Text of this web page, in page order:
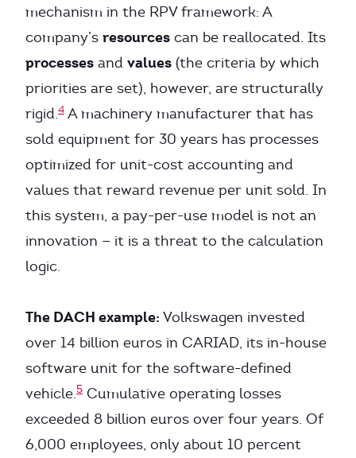
mechanism in the RPV framework: A
company’s resources can be reallocated. Its
processes and values (the criteria by which
priorities are set), however, are structurally
rigid.4 A machinery manufacturer that has
sold equipment for 30 years has processes
optimized for unit-cost accounting and
values that reward revenue per unit sold. In
this system, a pay-per-use model is not an
innovation — it is a threat to the calculation
logic.
The DACH example: Volkswagen invested
over 14 billion euros in CARIAD, its in-house
software unit for the software-defined
vehicle.5 Cumulative operating losses
exceeded 8 billion euros over four years. Of
6,000 employees, only about 10 percent